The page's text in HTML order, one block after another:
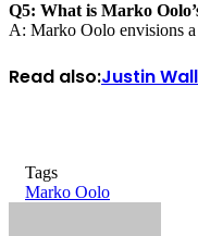
Q5: What is Marko
A: Marko Oolo envisions
Read also:Justin
Tags
Marko Oolo